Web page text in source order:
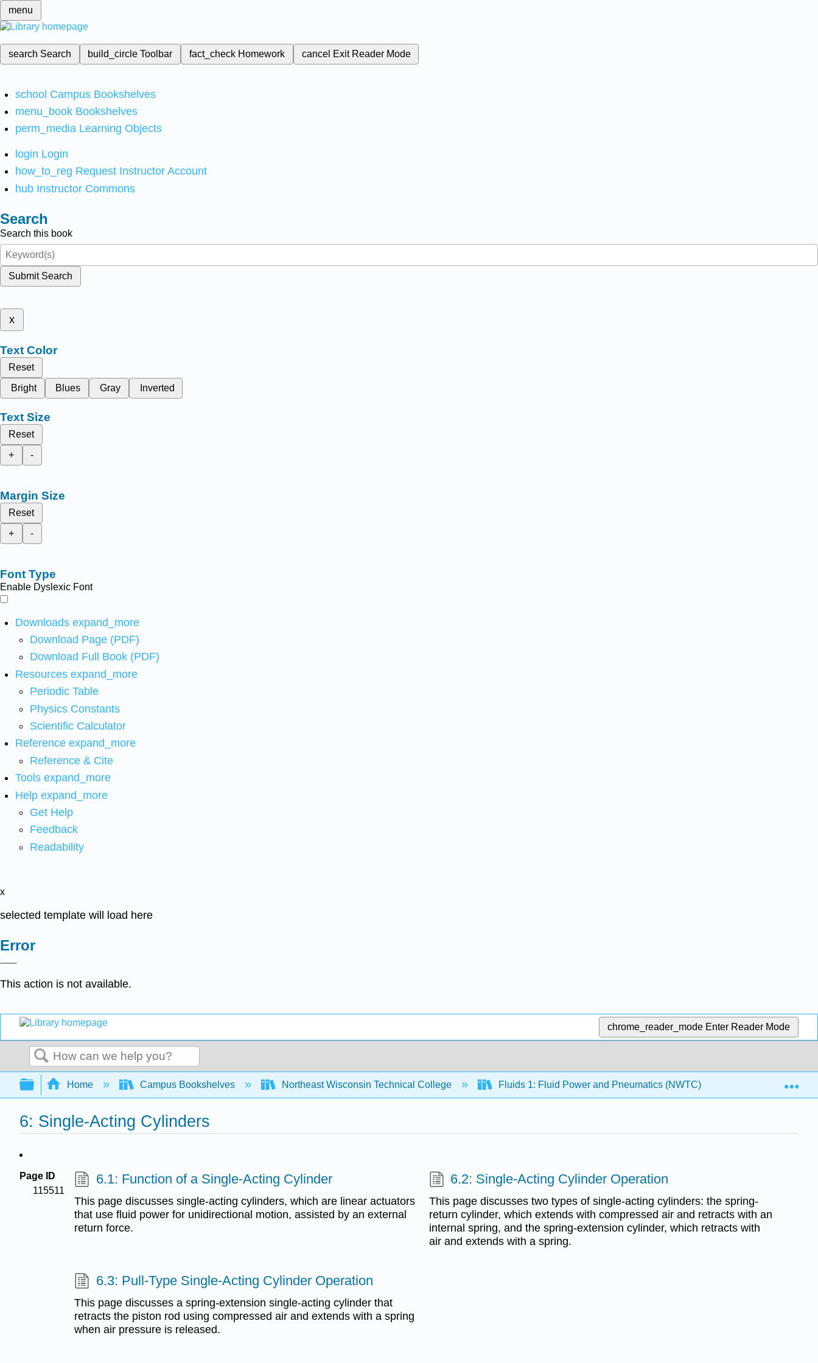
menu
search Search build_circleToolbar fact_check Homework cancel Exit Reader Mode
school Campus Bookshelves
menu_book Bookshelves
perm_media Learning Objects
login Login
how_to_reg Request Instructor Account
hub Instructor Commons
Search
Search this book
Submit Search
x
Text Color
Reset
Bright
Blues Gray Inverted
Text Size
Reset
+
-
Margin Size
Reset
+
-
Font Type
Enable Dyslexic Font
Downloads expand_more
Download Page (PDF)
Download Full Book (PDF)
Resources expand_more
Periodic Table
Physics Constants
Scientific Calculator
Reference expand_more
Reference & Cite
Tools expand_more
Help expand_more
Get Help
Feedback
Readability
x
selected template will load here
Error
This action is not available.
chrome_reader_mode Enter Reader Mode
Search
Expand/collapse global hierarchy
Home Campus Bookshelves Northeast Wisconsin Technical College Fluids 1: Fluid Power and Pneumatics (NWTC) 6: Single-
6: Single-Acting Cylinders
Page ID
115511
6.1: Function of a Single-Acting Cylinder
This page discusses single-acting cylinders, which are linear actuators
that use fluid power for unidirectional motion, assisted by an external
return force.
6.2: Single-Acting Cylinder Operation
This page discusses two types of single-acting cylinders: the spring-
return cylinder, which extends with compressed air and retracts with an
internal spring, and the spring-extension cylinder, which retracts with
air and extends with a spring.
6.3: Pull-Type Single-Acting Cylinder Operation
This page discusses a spring-extension single-acting cylinder that
retracts the piston rod using compressed air and extends with a spring
when air pressure is released.